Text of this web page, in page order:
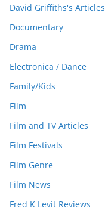
David Griffiths's Articles
Documentary
Drama
Electronica / Dance
Family/Kids
Film
Film and TV Articles
Film Festivals
Film Genre
Film News
Fred K Levit Reviews